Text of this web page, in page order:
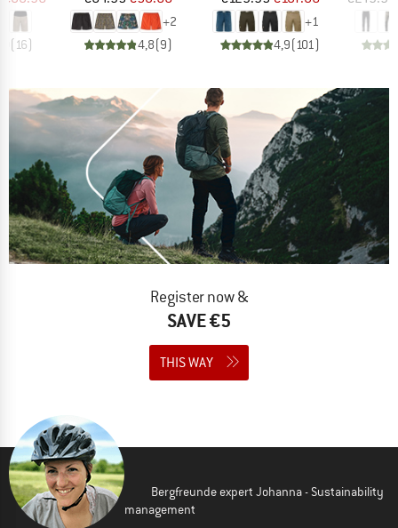
( 16)
+2
4,8(9)
+1
4,9( 101)
Register now &
SAVE €5
THIS WAY
Bergfreunde expert Johanna - Sustainability
management